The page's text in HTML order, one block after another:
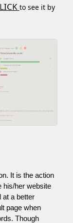
to see it by
It is the action
his/her website
at a better
page when
Though